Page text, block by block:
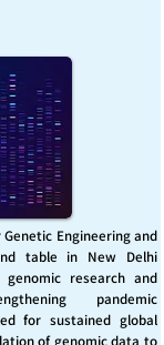
Engineering and
table in New Delhi
research and
pandemic
for sustained global
of genomic data to